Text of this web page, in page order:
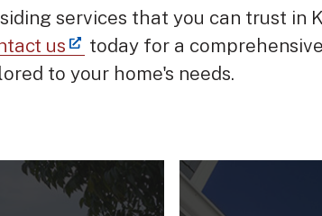
services that you can trust in
us
today for a
to your home's needs.